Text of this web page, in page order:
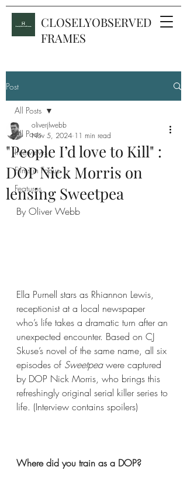
CLOSELYOBSERVED
FRAMES
Post
All Posts
Interviews
Films in Focus
Features
All Posts
"People I’d love to Kill" :
DOP Nick Morris on
lensing Sweetpea
oliverjlwebb
Nov 5, 2024 11 min read
By Oliver Webb
Ella Purnell stars as Rhiannon Lewis,
receptionist at a local newspaper
who’s life takes a dramatic turn after an
unexpected encounter. Based on CJ
Skuse’s novel of the same name, all six
episodes of Sweetpea were captured
by DOP Nick Morris, who brings this
refreshingly original serial killer series to
life. (Interview contains spoilers)
Where did you train as a DOP?